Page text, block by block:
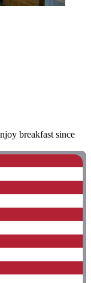
breakfast since